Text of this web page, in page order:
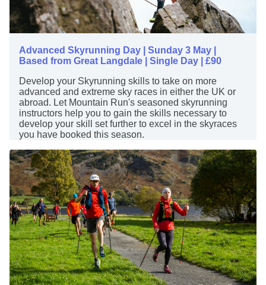
Advanced Skyrunning Day | Sunday 3 May |
Based from Great Langdale | Single Day | £90
Develop your Skyrunning skills to take on more
advanced and extreme sky races in either the UK or
abroad. Let Mountain Run's seasoned skyrunning
instructors help you to gain the skills necessary to
develop your skill set further to excel in the skyraces
you have booked this season.